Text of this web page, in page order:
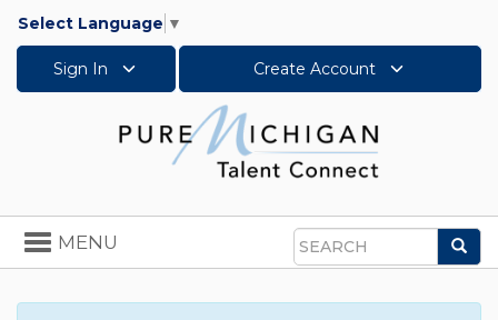
Select Language ▼
Sign In Create Account
Search
Toggle
navigation
MENU